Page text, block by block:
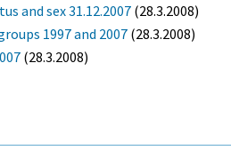
and sex 31.12.2007 (28.3.2008)
1997 and 2007 (28.3.2008)
(28.3.2008)